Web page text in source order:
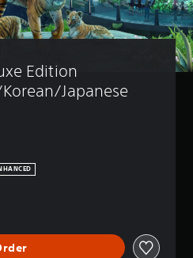
Edition
Japanese